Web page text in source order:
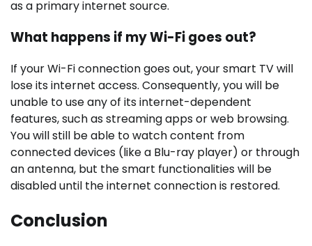
as a primary internet source.
What happens if my Wi-Fi goes out?
If your Wi-Fi connection goes out, your smart TV will
lose its internet access. Consequently, you will be
unable to use any of its internet-dependent
features, such as streaming apps or web browsing.
You will still be able to watch content from
connected devices (like a Blu-ray player) or through
an antenna, but the smart functionalities will be
disabled until the internet connection is restored.
Conclusion